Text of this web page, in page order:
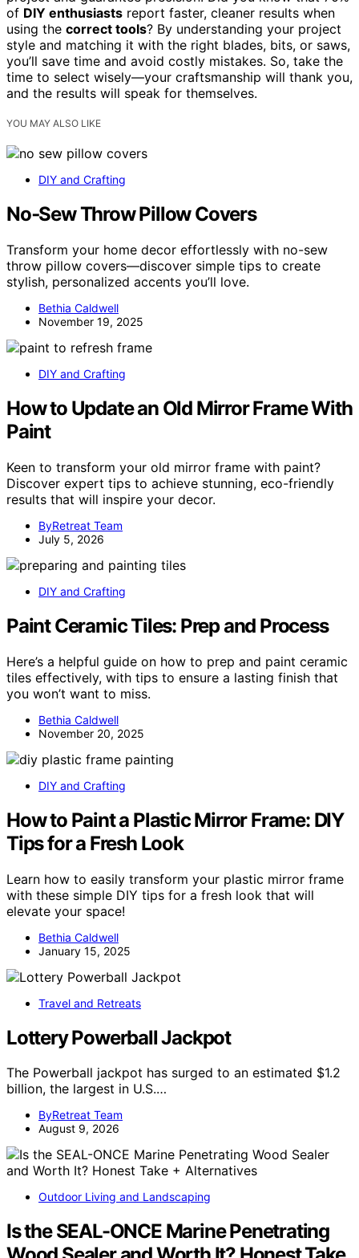
of DIY enthusiasts report faster, cleaner results when
using the correct tools? By understanding your project
style and matching it with the right blades, bits, or saws,
you’ll save time and avoid costly mistakes. So, take the
time to select wisely—your craftsmanship will thank you,
and the results will speak for themselves.
YOU MAY ALSO LIKE
DIY and Crafting
No‑Sew Throw Pillow Covers
Transform your home decor effortlessly with no-sew
throw pillow covers—discover simple tips to create
stylish, personalized accents you’ll love.
Bethia Caldwell
November 19, 2025
DIY and Crafting
How to Update an Old Mirror Frame With
Paint
Keen to transform your old mirror frame with paint?
Discover expert tips to achieve stunning, eco-friendly
results that will inspire your decor.
ByRetreat Team
July 5, 2026
DIY and Crafting
Paint Ceramic Tiles: Prep and Process
Here’s a helpful guide on how to prep and paint ceramic
tiles effectively, with tips to ensure a lasting finish that
you won’t want to miss.
Bethia Caldwell
November 20, 2025
DIY and Crafting
How to Paint a Plastic Mirror Frame: DIY
Tips for a Fresh Look
Learn how to easily transform your plastic mirror frame
with these simple DIY tips for a fresh look that will
elevate your space!
Bethia Caldwell
January 15, 2025
Travel and Retreats
Lottery Powerball Jackpot
The Powerball jackpot has surged to an estimated $1.2
billion, the largest in U.S.…
ByRetreat Team
August 9, 2026
Outdoor Living and Landscaping
Is the SEAL-ONCE Marine Penetrating